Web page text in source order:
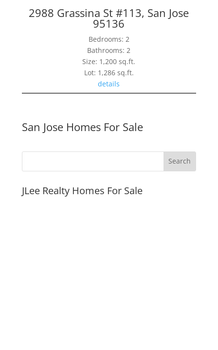
2988 Grassina St #113, San Jose
95136
Bedrooms: 2
Bathrooms: 2
Size: 1,200 sq.ft.
Lot: 1,286 sq.ft.
details
San Jose Homes For Sale
JLee Realty Homes For Sale